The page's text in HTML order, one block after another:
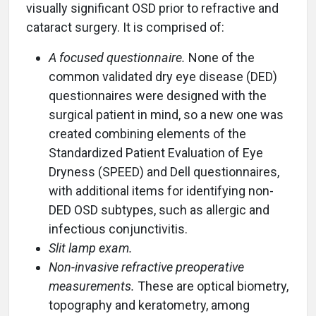
visually significant OSD prior to refractive and
cataract surgery. It is comprised of:
A focused questionnaire. None of the
common validated dry eye disease (DED)
questionnaires were designed with the
surgical patient in mind, so a new one was
created combining elements of the
Standardized Patient Evaluation of Eye
Dryness (SPEED) and Dell questionnaires,
with additional items for identifying non-
DED OSD subtypes, such as allergic and
infectious conjunctivitis.
Slit lamp exam.
Non-invasive refractive preoperative
measurements. These are optical biometry,
topography and keratometry, among